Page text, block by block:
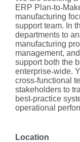
ERP Plan‑to‑
manufacturing
support team. In
departments to
manufacturing
management,
support both the
enterprise‑wide.
cross‑functional
stakeholders to
best‑practice
operational
Location